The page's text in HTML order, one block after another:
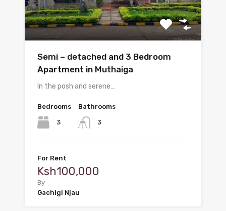
Semi – detached and 3 Bedroom
Apartment in Muthaiga
In the posh and serene…
Bedrooms
3
Bathrooms
3
For Rent
Ksh100,000
By
Gachigi Njau